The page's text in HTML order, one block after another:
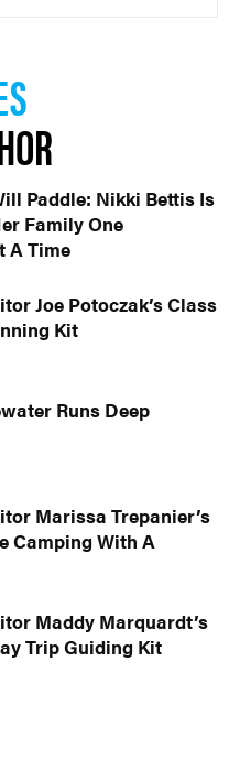
Paddle: Nikki Bettis Is
Family One
A Time
Joe Potoczak’s Class
Kit
Runs Deep
Marissa Trepanier’s
Camping With A
Maddy Marquardt’s
Trip Guiding Kit